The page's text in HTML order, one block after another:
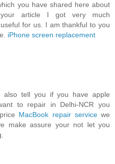
you have shared here about
your article I got very much
for us. I am thankful to you
iPhone screen replacement
also tell you if you have apple
to repair in Delhi-NCR you
MacBook repair servicewe
make assure your not let you